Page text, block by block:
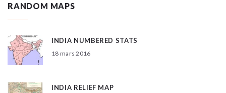
RANDOM MAPS
INDIA NUMBERED STATS
18 mars 2016
INDIA RELIEF MAP